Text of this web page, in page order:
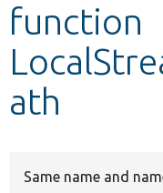
Develop for
function
ath
Same name and